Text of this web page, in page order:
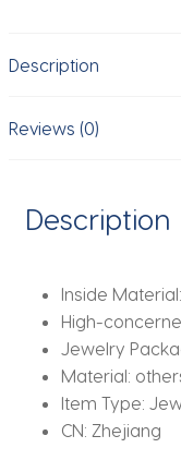
Rings
Earring
Jewelry
Roll
quantity
Description
Reviews (0)
Description
Inside Material:
High-
Jewelry
Material:
Item Type:
CN: Zhejiang